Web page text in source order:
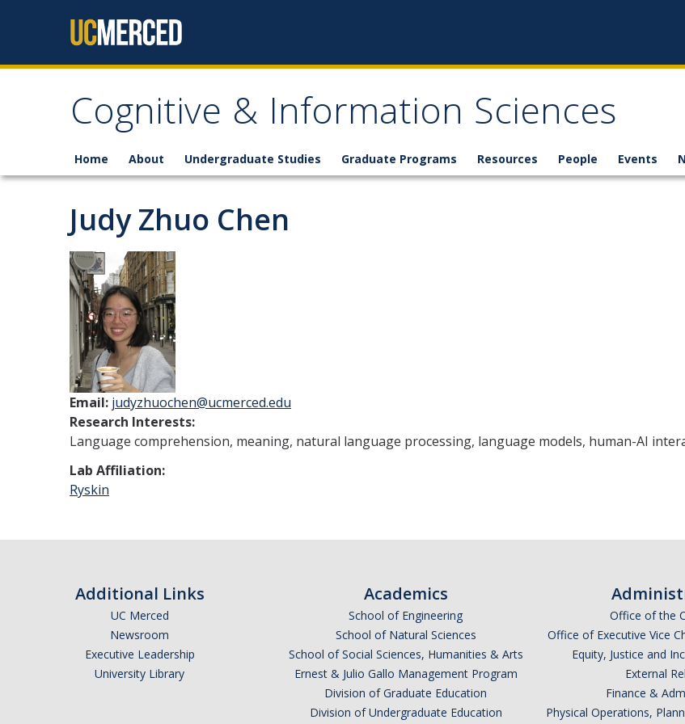
Cognitive & Information Sciences
Home About Undergraduate Studies Graduate Programs Resources People Events
Judy Zhuo Chen
Email: judyzhuochen@ucmerced.edu
Research Interests:
Language comprehension, meaning, natural language processing, language models, human-AI
Lab Affiliation:
Ryskin
Additional Links
UC Merced
Newsroom
Executive Leadership
University Library
Academics
School of Engineering
School of Natural Sciences
School of Social Sciences, Humanities & Arts
Ernest & Julio Gallo Management Program
Division of Graduate Education
Division of Undergraduate Education
Office of the
Office of Executive Vice
Equity, Justice and
External
Finance &
Physical Operations,